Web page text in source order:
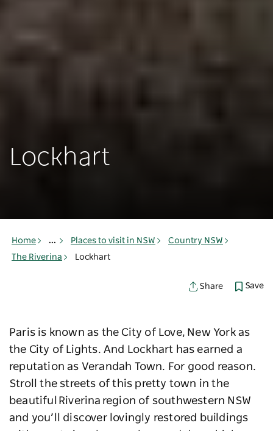
Lockhart
Home ... Places to visit in NSW
Country NSW
The Riverina
Lockhart
Share Save
Paris is known as the City of Love, New York as
the City of Lights. And Lockhart has earned a
reputation as Verandah Town. For good reason.
Stroll the streets of this pretty town in the
beautiful Riverina region of southwestern NSW
and you’ll discover lovingly restored buildings